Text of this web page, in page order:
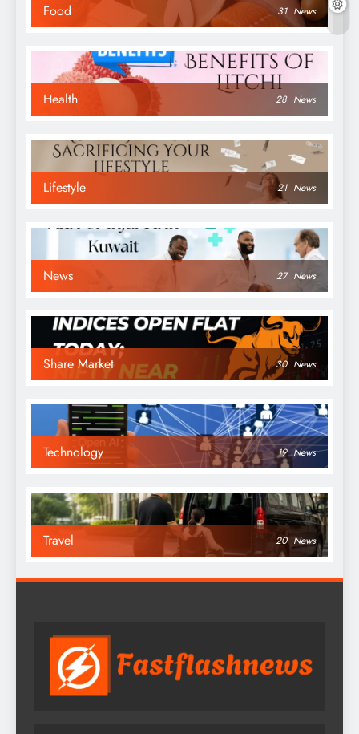
Food 31 News
Health 28 News
Lifestyle 21 News
News 27 News
Share Market 30 News
Technology 19 News
Travel 20 News